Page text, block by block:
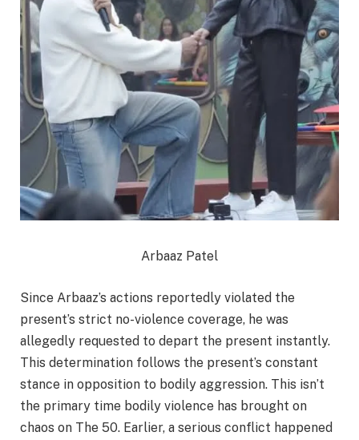
Arbaaz Patel
Since Arbaaz’s actions reportedly violated the
present’s strict no-violence coverage, he was
allegedly requested to depart the present instantly.
This determination follows the present’s constant
stance in opposition to bodily aggression. This isn’t
the primary time bodily violence has brought on
chaos on The 50. Earlier, a serious conflict happened